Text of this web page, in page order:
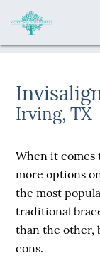
Irving, TX
When it
more options
the most
traditional
than the other,
cons.